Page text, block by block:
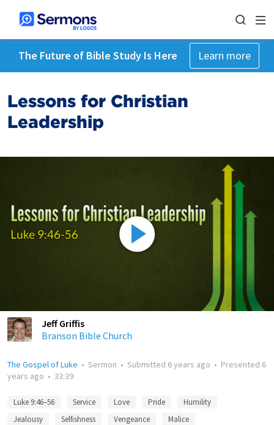
The Future of Bible Study Is Here Learn more
Lessons for Christian
Leadership
Jeff Griffis
Branson Bible Church
The Gospel of Luke • Sermon • Submitted 6 years ago • Presented 6
years ago • 33:39
Luke 9:46–56 Service Love Pride
Humility
Jealousy
Selfishness Vengeance Malice